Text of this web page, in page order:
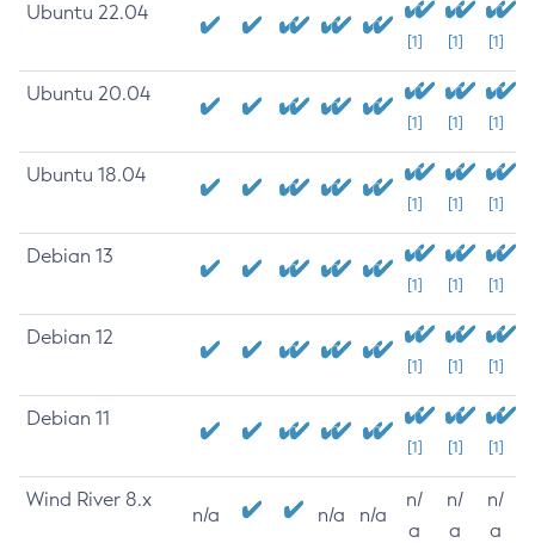
Ubuntu 22.04
[1] [1] [1]
Ubuntu 20.04
[1] [1] [1]
Ubuntu 18.04
[1] [1] [1]
Debian 13
[1] [1] [1]
Debian 12
[1] [1] [1]
Debian 11
[1] [1] [1]
Wind River 8.x
n/a n/a n/a
n/
a
n/
a
n/
a